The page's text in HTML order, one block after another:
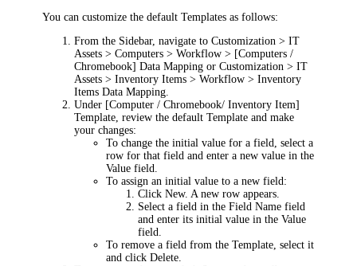
You can customize the default Templates as follows:
From the Sidebar, navigate toCustomization > IT
Assets > Computers > Workflow > [Computers /
Chromebook] Data Mapping orCustomization > IT
Assets > Inventory Items > Workflow > Inventory
Items Data Mapping
Under [Computer / Chromebook/ Inventory Item]
Template , review the default Template and make
your changes:
To change the initial value for a field, select a
row for that field and enter a new value in the
Value field.
To assign an initial value to a new field:
ClickNew. A new row appears.
Select a field in theField Name field
and enter its initial value in theValue
field.
To remove a field from the Template, select it
and clickDelete